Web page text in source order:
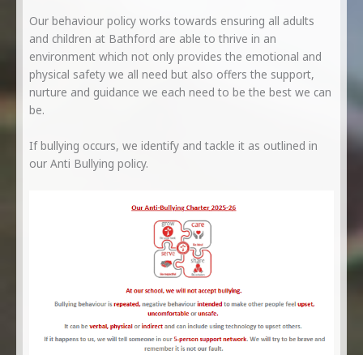
Our behaviour policy works towards ensuring all adults
and children at Bathford are able to thrive in an
environment which not only provides the emotional and
physical safety we all need but also offers the support,
nurture and guidance we each need to be the best we can
be.
If bullying occurs, we identify and tackle it as outlined in
our Anti Bullying policy.